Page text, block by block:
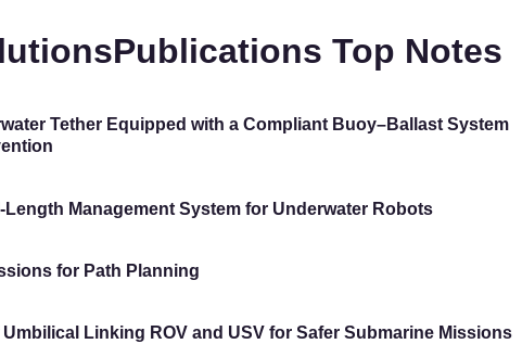
Top Notes
Tether Equipped with a Compliant Buoy–Ballast System
Management System for Underwater Robots
for Path Planning
Linking ROV and USV for Safer Submarine Missions